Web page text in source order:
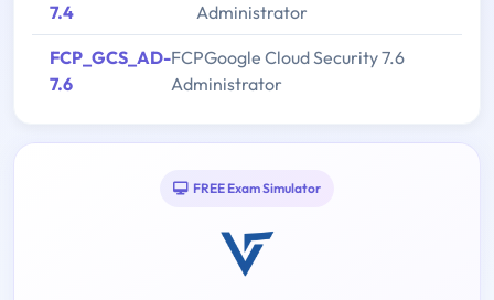
7.4
Administrator
FCP_GCS_AD-
7.6
FCPGoogle Cloud Security 7.6
Administrator
FREE Exam Simulator